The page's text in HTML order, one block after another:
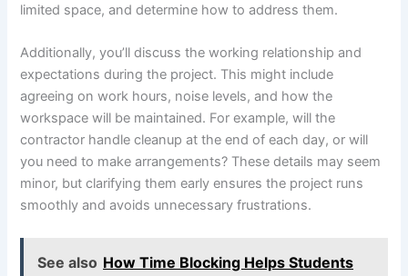
limited space, and determine how to address them.
Additionally, you’ll discuss the working relationship and
expectations during the project. This might include
agreeing on work hours, noise levels, and how the
workspace will be maintained. For example, will the
contractor handle cleanup at the end of each day, or will
you need to make arrangements? These details may seem
minor, but clarifying them early ensures the project runs
smoothly and avoids unnecessary frustrations.
See also How Time Blocking Helps Students